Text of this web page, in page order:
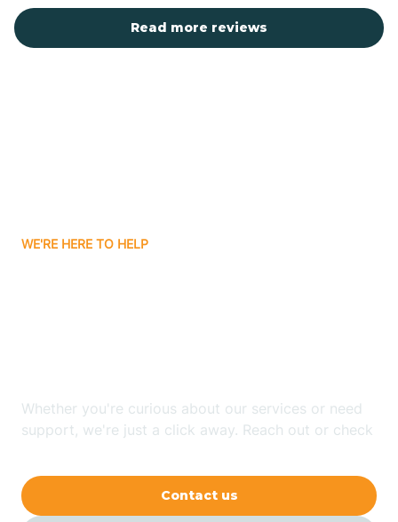
Balfour
Read more reviews
WE'RE HERE TO HELP
Whether you're curious about our services or need
support, we're just a click away. Reach out or check
Contact us